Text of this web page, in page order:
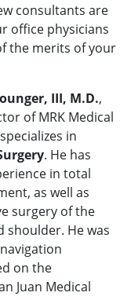
consultants are
office physicians
the merits of your
III, M.D.,
of MRK Medical
in
. He has
in total
as well as
surgery of the
shoulder. He was
on the
Juan Medical